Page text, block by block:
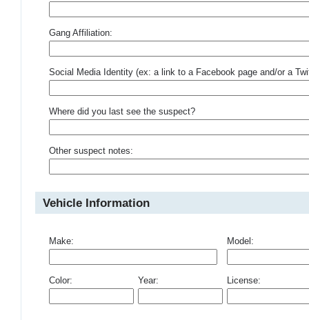
Gang Affiliation:
Social Media Identity (ex: a link to a Facebook page and/or a
Where did you last see the suspect?
Other suspect notes:
Vehicle Information
Make: Model:
Color: Year: License: